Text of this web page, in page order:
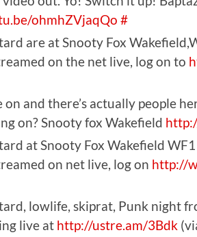
ohmhZVjaqQo #
are at Snooty Fox
on the net live, log on to
on and there’s actually people
on? Snooty fox Wakefield
at Snooty Fox Wakefield
on net live, log on http://
lowlife, skiprat, Punk night
live at http://ustre.am/3Bdk